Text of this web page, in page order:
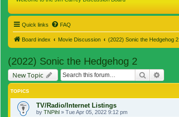
Quick links FAQ
Board index Movie Discussion (2022) Sonic the Hedgehog 2
(2022) Sonic the Hedgehog 2
New Topic Search
TOPICS
TV/Radio/Internet Listings
by TNPihl » Tue Apr 05, 2022 9:12 pm